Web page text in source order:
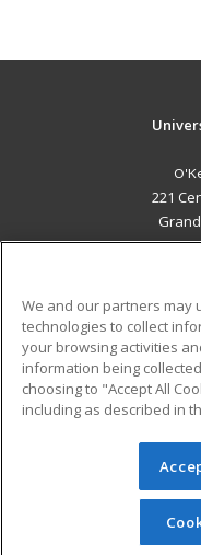
221
Military
Financial
Help
© 2026 ed2go, a
reserved. The
redistributed
permission from
We and our partners may
technologies to collect
your browsing activities
information being
choosing to "Accept All
including as described in